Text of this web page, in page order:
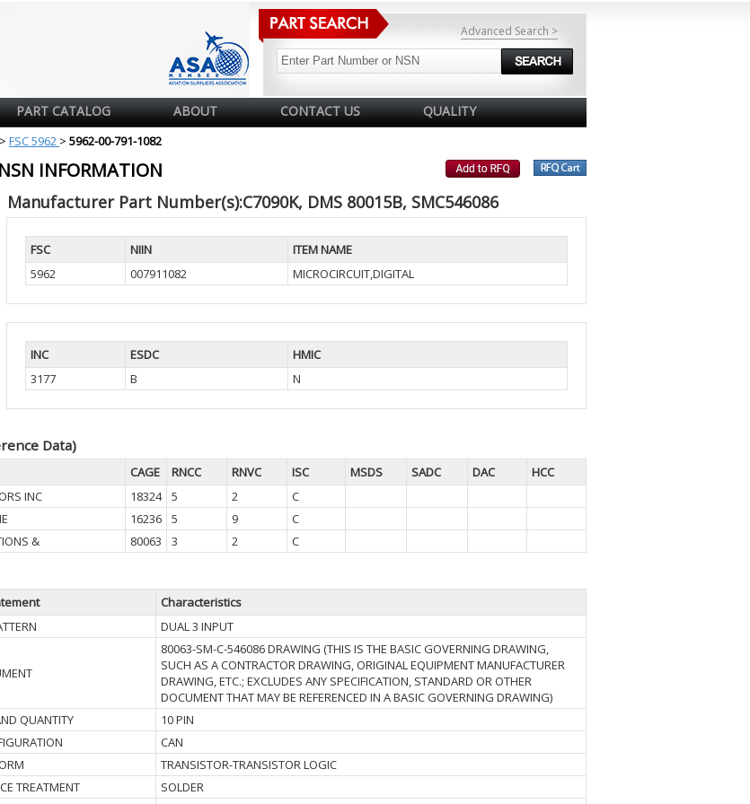
Advanced Search >
PART CATALOG ABOUT CONTACT US QUALITY
> FSC 5962 > 5962-00-791-1082
INFORMATION
Manufacturer Part Number(s):C7090K, DMS 80015B, SMC546086
FSC NIIN
ITEM NAME
5962
007911082 MICROCIRCUIT,DIGITAL
INC ESDC
HMIC
3177
B N
Data)
CAGE RNCC RNVC ISC MSDS SADC DAC
HCC
INC 18324 5 2
C
16236 5 9
C
& 80063 3 2 C
Characteristics
DUAL 3 INPUT
80063-SM-C-546086 DRAWING (THIS IS THE BASIC GOVERNING DRAWING,
SUCH AS A CONTRACTOR DRAWING, ORIGINAL EQUIPMENT MANUFACTURER
DRAWING, ETC.; EXCLUDES ANY SPECIFICATION, STANDARD OR OTHER
DOCUMENT THAT MAY BE REFERENCED IN A BASIC GOVERNING DRAWING)
QUANTITY
10 PIN
CAN
TRANSISTOR-TRANSISTOR LOGIC
TREATMENT
SOLDER